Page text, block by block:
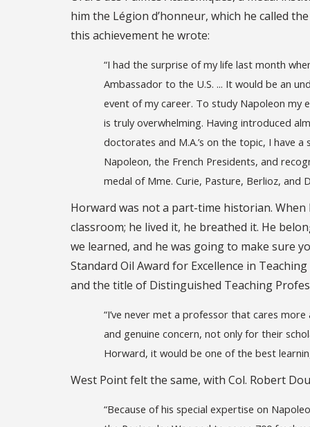
him the Légion d’honneur, which he called
this achievement he wrote:
“I had the surprise of my life last month
Ambassador to the U.S. ... It would be an
event of my career. To study Napoleon
is truly overwhelming. Having introduced
doctorates and M.A.’s on the topic, I have
Napoleon, the French Presidents, and
medal of Mme. Curie, Pasture, Berlioz, and
Horward was not a part-time historian.
classroom; he lived it, he breathed it. He
we learned, and he was going to make sure
Standard Oil Award for Excellence in
and the title of Distinguished Teaching
“I’ve never met a professor that cares
and genuine concern, not only for their
Horward, it would be one of the best
West Point felt the same, with Col. Robert
“Because of his special expertise on